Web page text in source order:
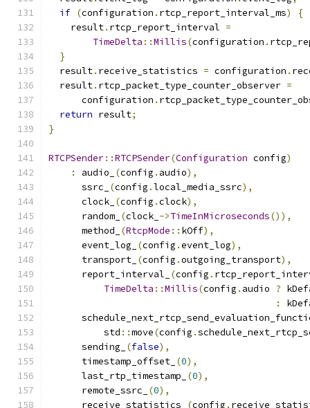
if (configuration . rtcp_report_interval_ms)
{
    result
. rtcp_report_interval =
TimeDelta ::Millis(configuration .
}
  result
. receive_statistics = configuration .
  result
. rtcp_packet_type_counter_observer =
      configuration
.
return result;
}
RTCPSender::RTCPSender(Configuration config)
:
audio_ (config . audio),
      ssrc_
(config .local_media_ssrc),
      clock_
(config .clock),
      random_
(clock_ ->TimeInMicroseconds()),
      method_
(RtcpMode :: kOff),
      event_log_
(config .event_log),
      transport_
(config .outgoing_transport),
      report_interval_
(config .
TimeDelta ::Millis(config . audio ?
:
          std
::move(config .
      sending_
(false),
      timestamp_offset_
(0),
      last_rtp_timestamp_
(0),
      remote_ssrc_
(0),
      receive_statistics_
(config .